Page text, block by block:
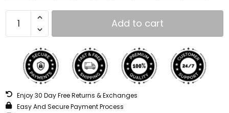
Add to cart
Enjoy 30 Day Free Returns & Exchanges
Easy And Secure Payment Process